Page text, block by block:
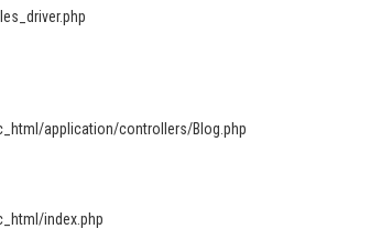
application/controllers/Blog.php
index.php